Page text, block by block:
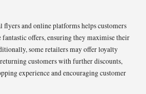
and online platforms helps customers
fantastic offers, ensuring they maximise their
some retailers may offer loyalty
customers with further discounts,
experience and encouraging customer